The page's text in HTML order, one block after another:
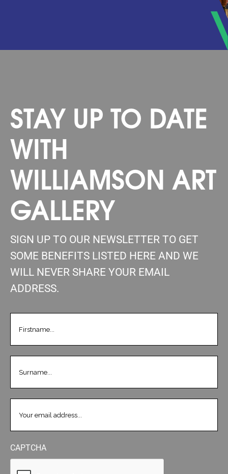
STAY UP TO DATE
WITH
WILLIAMSON ART
GALLERY
SIGN UP TO OUR NEWSLETTER TO GET
SOME BENEFITS LISTED HERE AND WE
WILL NEVER SHARE YOUR EMAIL
ADDRESS.
CAPTCHA